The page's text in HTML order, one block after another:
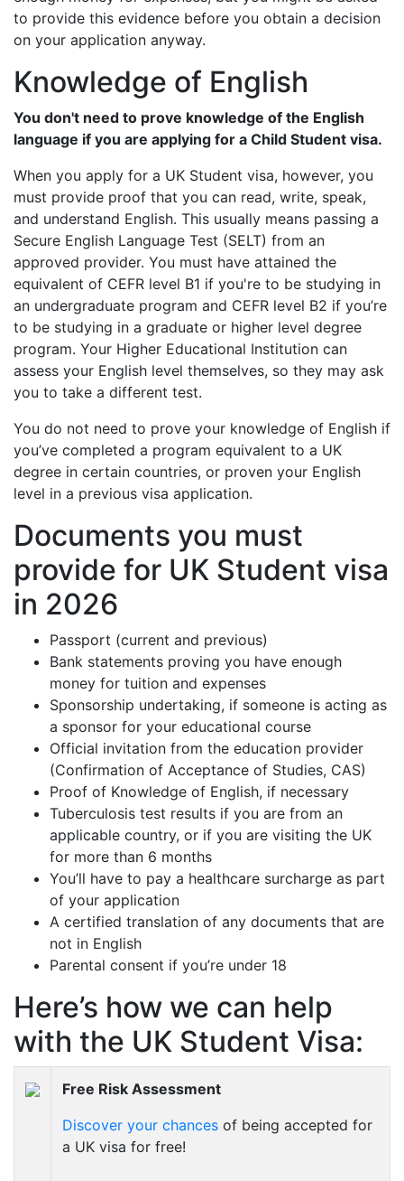
to provide this evidence before you obtain a decision
on your application anyway.
Knowledge of English
You don't need to prove knowledge of the English
language if you are applying for a Child Student visa.
When you apply for a UK Student visa, however, you
must provide proof that you can read, write, speak,
and understand English. This usually means passing a
Secure English Language Test (SELT) from an
approved provider. You must have attained the
equivalent of CEFR level B1 if you're to be studying in
an undergraduate program and CEFR level B2 if you’re
to be studying in a graduate or higher level degree
program. Your Higher Educational Institution can
assess your English level themselves, so they may ask
you to take a different test.
You do not need to prove your knowledge of English if
you’ve completed a program equivalent to a UK
degree in certain countries, or proven your English
level in a previous visa application.
Documents you must
provide for UK Student visa
in 2026
Passport (current and previous)
Bank statements proving you have enough
money for tuition and expenses
Sponsorship undertaking, if someone is acting as
a sponsor for your educational course
Official invitation from the education provider
(Confirmation of Acceptance of Studies, CAS)
Proof of Knowledge of English, if necessary
Tuberculosis test results if you are from an
applicable country, or if you are visiting the UK
for more than 6 months
You’ll have to pay a healthcare surcharge as part
of your application
A certified translation of any documents that are
not in English
Parental consent if you’re under 18
Here’s how we can help
with the UK Student Visa:
Free Risk Assessment
Discover your chances of being accepted for
a UK visa for free!